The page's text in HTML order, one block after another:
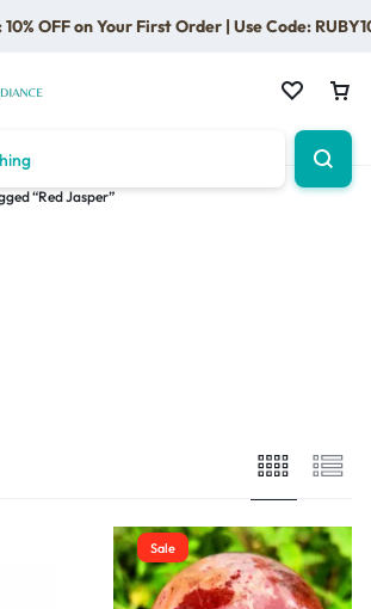
OFF on Your First Order | Use Code:
“Red Jasper”
Sale